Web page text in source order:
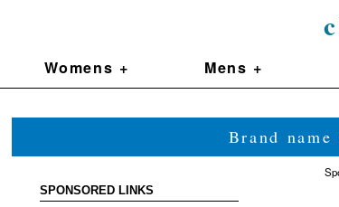
Womens + Mens +
Brand
SPONSORED LINKS